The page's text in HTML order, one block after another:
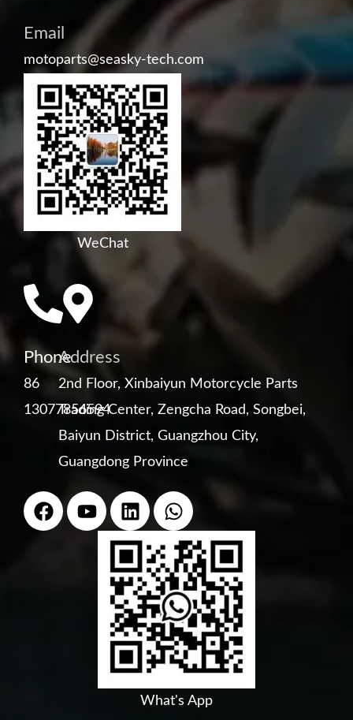
Email
motoparts@seasky-tech.com
WeChat
Phone
86
13077856594
Address
2nd Floor, Xinbaiyun Motorcycle Parts
Trading Center, Zengcha Road, Songbei,
Baiyun District, Guangzhou City,
Guangdong Province
F
a
Y
o
L
i
n
k
e
d
i
n
W
h
a
t
s
a
p
p
What's App